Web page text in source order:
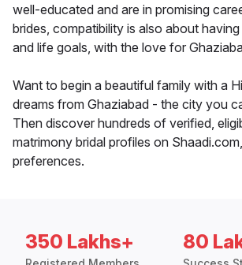
well-educated and are in promising
brides, compatibility is also about
and life goals, with the love for
Want to begin a beautiful family with a
dreams from Ghaziabad - the city you
Then discover hundreds of verified,
matrimony bridal profiles on
preferences.
350 Lakhs+ 80